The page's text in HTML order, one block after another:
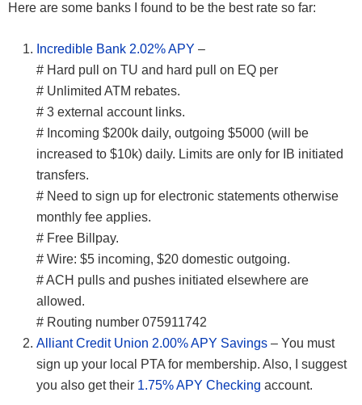
Here are some banks I found to be the best rate so far:
Incredible Bank 2.02% APY –
# Hard pull on TU and hard pull on EQ per
# Unlimited ATM rebates.
# 3 external account links.
# Incoming $200k daily, outgoing $5000 (will be
increased to $10k) daily. Limits are only for IB initiated
transfers.
# Need to sign up for electronic statements otherwise
monthly fee applies.
# Free Billpay.
# Wire: $5 incoming, $20 domestic outgoing.
# ACH pulls and pushes initiated elsewhere are
allowed.
# Routing number 075911742
Alliant Credit Union 2.00% APY Savings – You must
sign up your local PTA for membership. Also, I suggest
you also get their 1.75% APY Checking account.